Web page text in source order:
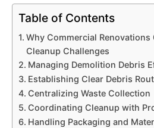
Table of Contents
Why Commercial Renovations
Cleanup Challenges
Managing Demolition Debris
Establishing Clear Debris
Centralizing Waste Collection
Coordinating Cleanup with
Handling Packaging and